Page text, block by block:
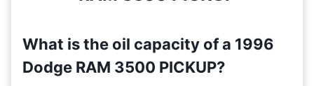
What is the oil capacity of a 1996
Dodge RAM 3500 PICKUP?